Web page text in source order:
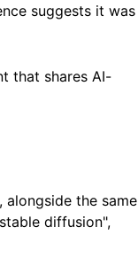
suggests it was
that shares AI-
alongside the same
diffusion",